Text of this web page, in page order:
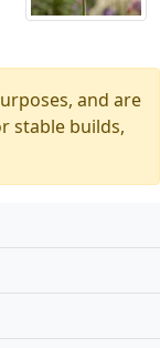
and are
stable builds,